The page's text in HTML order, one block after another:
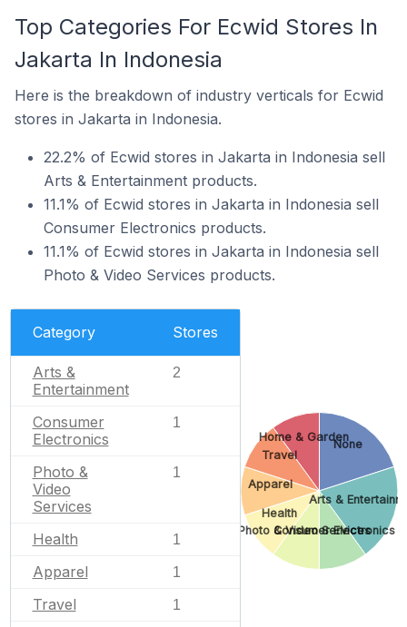
Top Categories For Ecwid Stores In
Jakarta In Indonesia
Here is the breakdown of industry verticals for Ecwid
stores in Jakarta in Indonesia.
22.2% of Ecwid stores in Jakarta in Indonesia sell
Arts & Entertainment products.
11.1% of Ecwid stores in Jakarta in Indonesia sell
Consumer Electronics products.
11.1% of Ecwid stores in Jakarta in Indonesia sell
Photo & Video Services products.
Category Stores
Arts &
Entertainment
2
Consumer
Electronics
1
Photo &
Video
Services
1
Health 1
Apparel 1
Travel 1
None
Arts &
Consumer Electronics
Photo & Video Services
Health
Apparel
Travel
Home & Garden